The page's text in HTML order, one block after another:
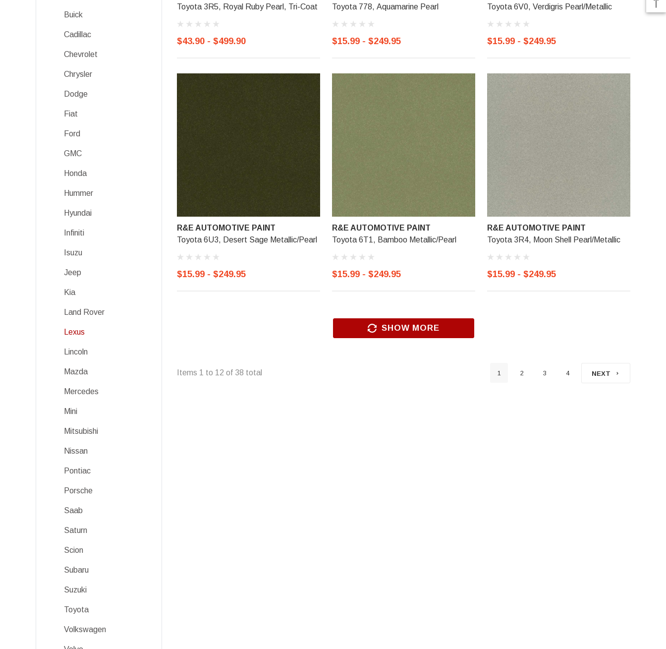
Buick
Cadillac
Chevrolet
Chrysler
Dodge
Fiat
Ford
GMC
Honda
Hummer
Hyundai
Infiniti
Isuzu
Jeep
Kia
Land Rover
Lexus
Lincoln
Mazda
Mercedes
Mini
Mitsubishi
Nissan
Pontiac
Porsche
Saab
Saturn
Scion
Subaru
Suzuki
Toyota
Volkswagen
Toyota 3R5, Royal Ruby Pearl, Tri-Coat
$43.90 - $499.90
Toyota 778, Aquamarine Pearl
$15.99 - $249.95
Toyota 6V0, Verdigris Pearl/Metallic
$15.99 - $249.95
R&E AUTOMOTIVE PAINT
Toyota 6U3, Desert Sage Metallic/Pearl
$15.99 - $249.95
R&E AUTOMOTIVE PAINT
Toyota 6T1, Bamboo Metallic/Pearl
$15.99 - $249.95
R&E AUTOMOTIVE PAINT
Toyota 3R4, Moon Shell Pearl/Metallic
$15.99 - $249.95
SHOW MORE
Items 1 to 12 of 38 total 1 2 3 4 NEXT